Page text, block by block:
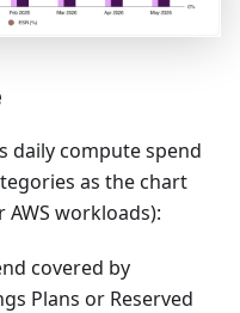
daily compute spend
as the chart
workloads):
covered by
Plans or Reserved